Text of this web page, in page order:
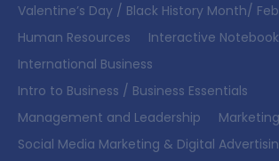
Valentine’s Day / Black History Month/
Human Resources
Interactive
International Business
Intro to Business / Business Essentials
Management and Leadership
Marketing
Social Media Marketing & Digital